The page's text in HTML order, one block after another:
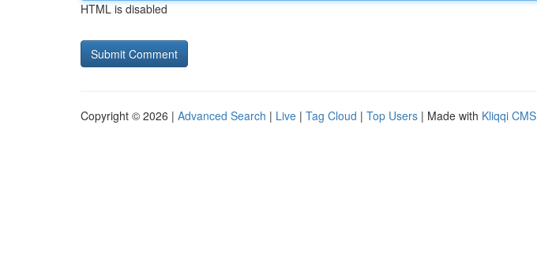
HTML is disabled
Copyright © 2026 | Advanced Search | Live | Tag Cloud | Top Users | Made with Kliqqi CMS